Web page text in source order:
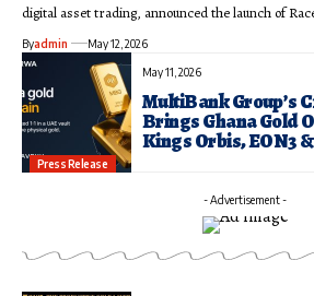
digital asset trading, announced the launch of
Byadmin May 12, 2026
May 11, 2026
MultiBank Group’s
Brings Ghana Gold
Kings Orbis, EON3
Press Release
- Advertisement -